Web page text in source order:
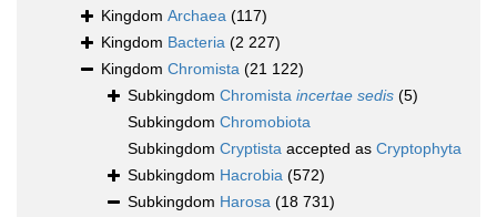
Kingdom Archaea (117)
Kingdom Bacteria (2 227)
Kingdom Chromista (21 122)
Subkingdom Chromista incertae sedis (5)
Subkingdom Chromobiota
Subkingdom Cryptista accepted as Cryptophyta
Subkingdom Hacrobia (572)
Subkingdom Harosa (18 731)